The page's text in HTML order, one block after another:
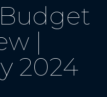
|
2024